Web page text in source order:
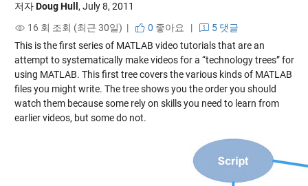
저자Doug Hull , July 8, 2011
16 회 조회 (최근 30일) |
0 좋아요 |
5 댓글
This is the first series of MATLAB video tutorials that are an
attempt to systematically make videos for a “technology trees” for
using MATLAB. This first tree covers the various kinds of MATLAB
files you might write. The tree shows you the order you should
watch them because some rely on skills you need to learn from
earlier videos, but some do not.